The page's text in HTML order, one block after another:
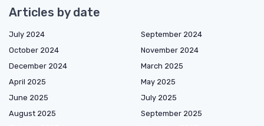
Articles by date
July 2024
September 2024
October 2024
November 2024
December 2024
March 2025
April 2025
May 2025
June 2025
July 2025
August 2025
September 2025